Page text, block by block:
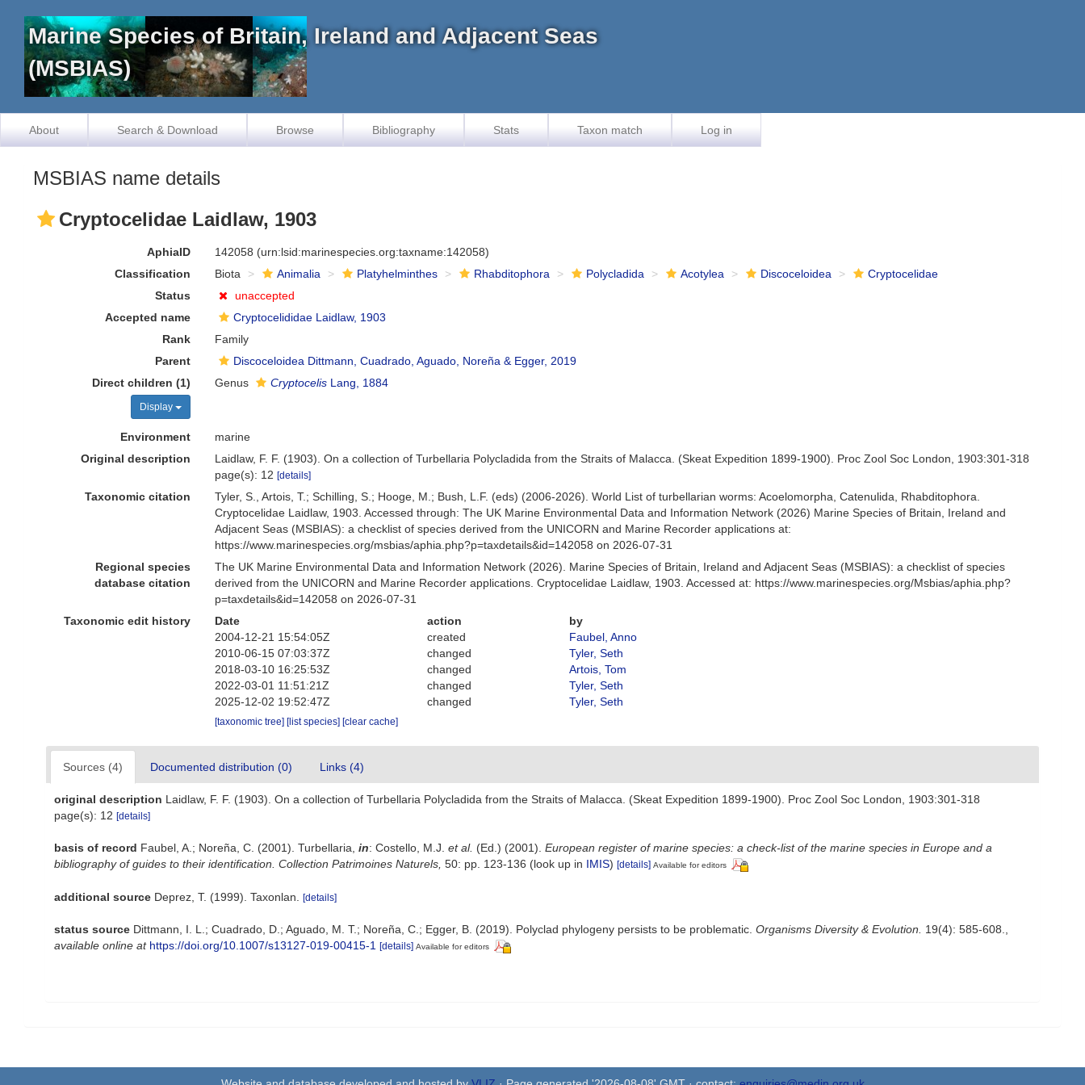
Marine Species of Britain, Ireland and Adjacent Seas
(MSBIAS)
About Search & Download Browse Bibliography Stats Taxon match Log in
MSBIAS name details
Cryptocelidae Laidlaw, 1903
AphiaID 142058 (urn:lsid:marinespecies.org:taxname:142058)
Classification
Biota Animalia Platyhelminthes Rhabditophora Polycladida Acotylea Discoceloidea
Cryptocelidae
Status
unaccepted
Accepted name
Cryptocelididae Laidlaw, 1903
Rank
Family
Parent
Discoceloidea Dittmann, Cuadrado, Aguado, Noreña & Egger, 2019
Direct children (1)
Display
Genus Cryptocelis Lang, 1884
Environment
marine
Original description
Laidlaw, F. F. (1903). On a collection of Turbellaria Polycladida from the Straits of Malacca. (Skeat Expedition 1899-1900). Proc Zool Soc London, 1903:301-318
page(s): 12[details]
Taxonomic citation
Tyler, S., Artois, T.; Schilling, S.; Hooge, M.; Bush, L.F. (eds) (2006-2026). World List of turbellarian worms: Acoelomorpha, Catenulida, Rhabditophora.
Cryptocelidae Laidlaw, 1903. Accessed through: The UK Marine Environmental Data and Information Network (2026) Marine Species of Britain, Ireland and
Adjacent Seas (MSBIAS): a checklist of species derived from the UNICORN and Marine Recorder applications at:
https://www.marinespecies.org/msbias/aphia.php?p=taxdetails&id=142058 on 2026-07-31
Regional species
database citation
The UK Marine Environmental Data and Information Network (2026). Marine Species of Britain, Ireland and Adjacent Seas (MSBIAS): a checklist of species
derived from the UNICORN and Marine Recorder applications. Cryptocelidae Laidlaw, 1903. Accessed at: https://www.marinespecies.org/Msbias/aphia.php?
p=taxdetails&id=142058 on 2026-07-31
Taxonomic edit history
Date action
by
2004-12-21 15:54:05Z
created
Faubel, Anno
2010-06-15 07:03:37Z
changed
Tyler, Seth
2018-03-10 16:25:53Z
changed
Artois, Tom
2022-03-01 11:51:21Z
changed
Tyler, Seth
2025-12-02 19:52:47Z
changed Tyler, Seth
[taxonomic tree] [list species] [clear cache]
Sources (4) Documented distribution (0) Links (4)
original description Laidlaw, F. F. (1903). On a collection of Turbellaria Polycladida from the Straits of Malacca. (Skeat Expedition 1899-1900). Proc Zool Soc London, 1903:301-318
page(s): 12 [details]
basis of record Faubel, A.; Noreña, C. (2001). Turbellaria, in: Costello, M.J. et al. (Ed.) (2001). European register of marine species: a check-list of the marine species in Europe and a
bibliography of guides to their identification. Collection Patrimoines Naturels, 50: pp. 123-136 (look up in IMIS) [details] Available for editors
additional source Deprez, T. (1999). Taxonlan. [details]
status source Dittmann, I. L.; Cuadrado, D.; Aguado, M. T.; Noreña, C.; Egger, B. (2019). Polyclad phylogeny persists to be problematic. Organisms Diversity & Evolution. 19(4): 585-608.
available online at https://doi.org/10.1007/s13127-019-00415-1 [details] Available for editors